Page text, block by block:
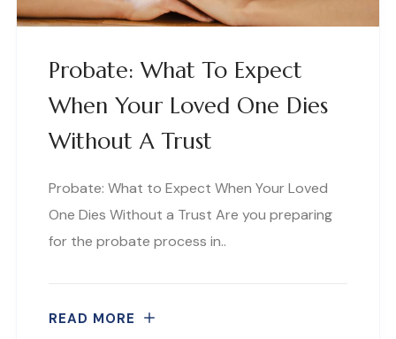
Probate: What To Expect
When Your Loved One Dies
Without A Trust
Probate: What to Expect When Your Loved
One Dies Without a Trust Are you preparing
for the probate process in..
READ MORE